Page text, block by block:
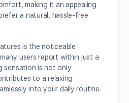
making it an appealing
a natural, hassle-free
is the noticeable
users report within just a
sensation is not only
to a relaxing
into your daily routine.